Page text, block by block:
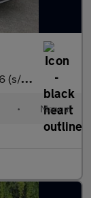
3dr
• Manual